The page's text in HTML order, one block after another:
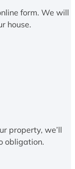
form. We will
house.
property, we’ll
obligation.